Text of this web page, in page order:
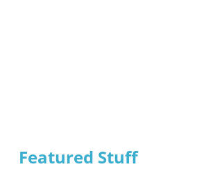
Featured Stuff